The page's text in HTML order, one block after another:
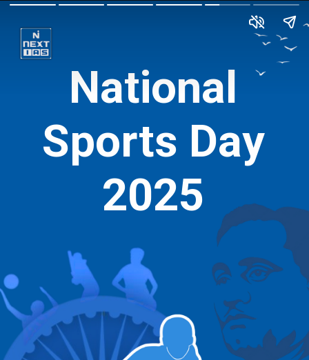
National
Sports Day
2025